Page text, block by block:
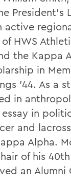
President’s
active
HWS
the Kappa
in
’44. As a
in
in
and
Alpha.
of his
an Alumni